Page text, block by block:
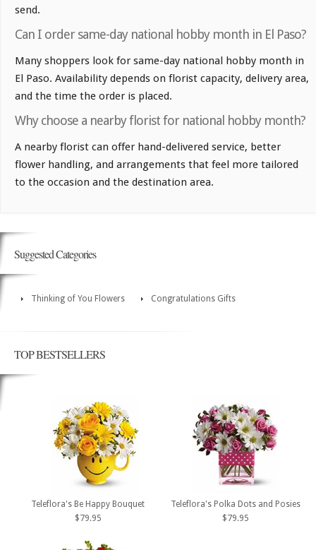
send.
Can I order same-day national hobby month in El Paso?
Many shoppers look for same-day national hobby month in
El Paso. Availability depends on florist capacity, delivery area,
and the time the order is placed.
Why choose a nearby florist for national hobby month?
A nearby florist can offer hand-delivered service, better
flower handling, and arrangements that feel more tailored
to the occasion and the destination area.
Suggested Categories
Thinking of You Flowers Congratulations Gifts
TOP BESTSELLERS
Teleflora's Be Happy Bouquet
$79.95
Teleflora's Polka Dots and Posies
$79.95